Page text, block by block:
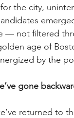
the city,
— not filtered
age of
by the
gone
returned to